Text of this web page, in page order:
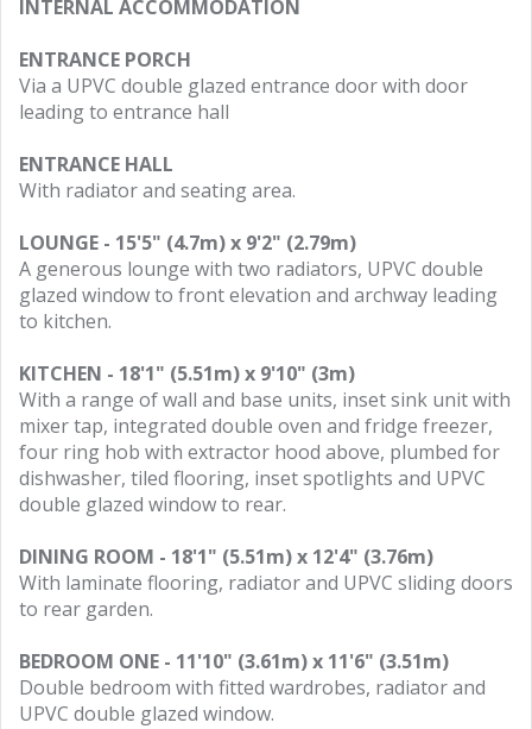
INTERNAL ACCOMMODATION
ENTRANCE PORCH
Via a UPVC double glazed entrance door with door
leading to entrance hall
ENTRANCE HALL
With radiator and seating area.
LOUNGE - 15'5" (4.7m) x 9'2" (2.79m)
A generous lounge with two radiators, UPVC double
glazed window to front elevation and archway leading
to kitchen.
KITCHEN - 18'1" (5.51m) x 9'10" (3m)
With a range of wall and base units, inset sink unit with
mixer tap, integrated double oven and fridge freezer,
four ring hob with extractor hood above, plumbed for
dishwasher, tiled flooring, inset spotlights and UPVC
double glazed window to rear.
DINING ROOM - 18'1" (5.51m) x 12'4" (3.76m)
With laminate flooring, radiator and UPVC sliding doors
to rear garden.
BEDROOM ONE - 11'10" (3.61m) x 11'6" (3.51m)
Double bedroom with fitted wardrobes, radiator and
UPVC double glazed window.